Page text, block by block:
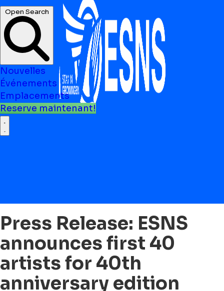
Open Search
Nouvelles
Événements
Emplacements
Reserve maintenant!
Press Release: ESNS
announces first 40
artists for 40th
anniversary edition